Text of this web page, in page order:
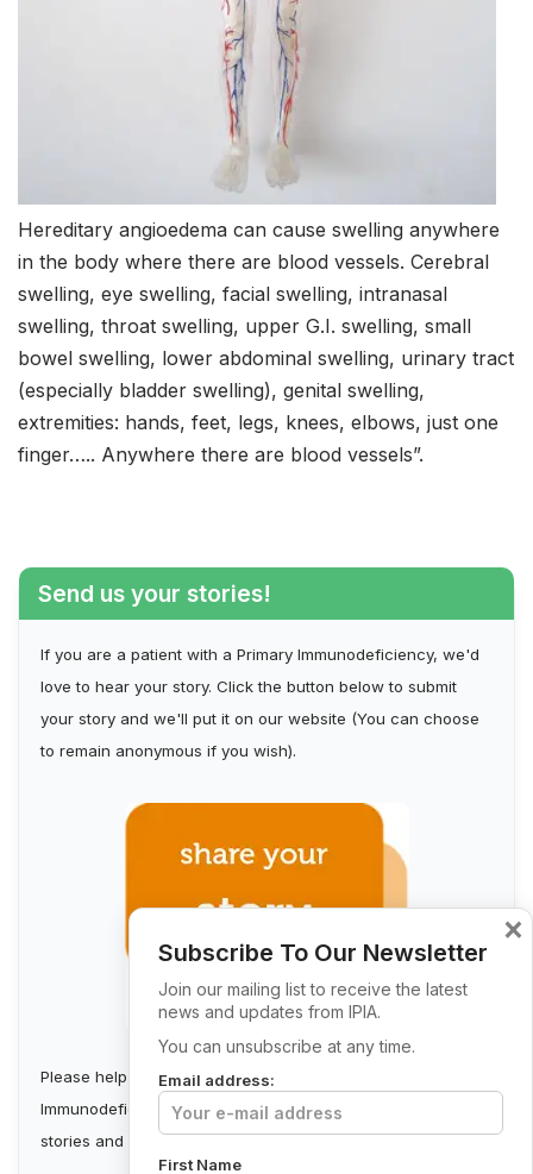
Hereditary angioedema can cause swelling anywhere
in the body where there are blood vessels. Cerebral
swelling, eye swelling, facial swelling, intranasal
swelling, throat swelling, upper G.I. swelling, small
bowel swelling, lower abdominal swelling, urinary tract
(especially bladder swelling), genital swelling,
extremities: hands, feet, legs, knees, elbows, just one
finger….. Anywhere there are blood vessels”.
Send us your stories!
If you are a patient with a Primary Immunodeficiency, we'd
love to hear your story. Click the button below to submit
your story and we'll put it on our website (You can choose
to remain anonymous if you wish).
Please help us build a stronger Irish Primary
Immunodeficiency Community by collecting first-person
stories and sharing them.
Subscribe To Our Newsletter
Join our mailing list to receive the latest
news and updates from IPIA.
You can unsubscribe at any time.
Email address:
First Name
×